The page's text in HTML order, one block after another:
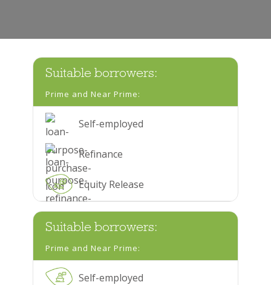
Suitable borrowers:
Prime and Near Prime:
Self-employed
Refinance
Equity Release
Suitable borrowers:
Prime and Near Prime:
Self-employed